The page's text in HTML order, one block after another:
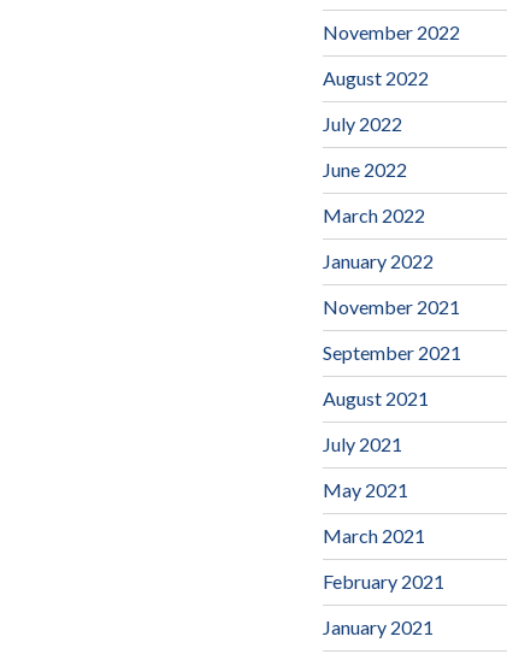
November 2022
August 2022
July 2022
June 2022
March 2022
January 2022
November 2021
September 2021
August 2021
July 2021
May 2021
March 2021
February 2021
January 2021